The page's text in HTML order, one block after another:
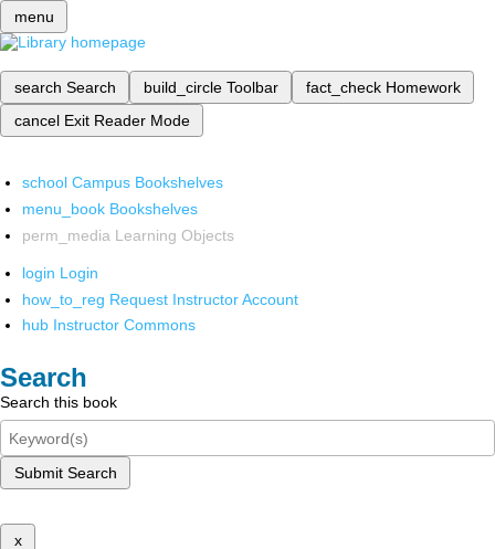
menu
search Search build_circle Toolbar fact_check Homework
cancel Exit Reader Mode
school Campus Bookshelves
menu_book Bookshelves
perm_media Learning Objects
login Login
how_to_reg Request Instructor Account
hub Instructor Commons
Search
Search this book
Submit Search
x